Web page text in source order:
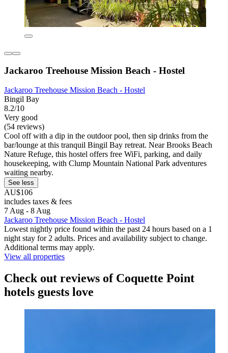
Jackaroo Treehouse Mission Beach - Hostel
Jackaroo Treehouse Mission Beach - Hostel
Bingil Bay
8.2/10
Very good
(54 reviews)
Cool off with a dip in the outdoor pool, then sip drinks from the
bar/lounge at this tranquil Bingil Bay retreat. Near Brooks Beach
Nature Refuge, this hostel offers free WiFi, parking, and daily
housekeeping, with Clump Mountain National Park adventures
waiting nearby.
See less
AU$106
includes taxes & fees
7 Aug - 8 Aug
Jackaroo Treehouse Mission Beach - Hostel
Lowest nightly price found within the past 24 hours based on a 1
night stay for 2 adults. Prices and availability subject to change.
Additional terms may apply.
View all properties
Check out reviews of Coquette Point
hotels guests love